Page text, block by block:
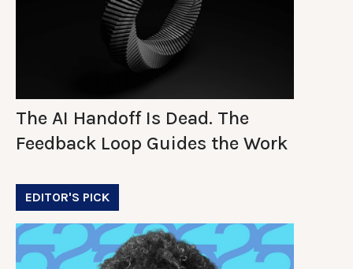
The AI Handoff Is Dead. The
Feedback Loop Guides the Work
EDITOR'S PICK